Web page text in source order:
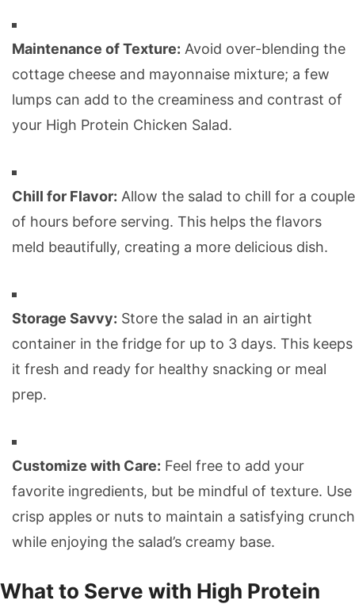
Maintenance of Texture: Avoid over-blending the
cottage cheese and mayonnaise mixture; a few
lumps can add to the creaminess and contrast of
your High Protein Chicken Salad.
Chill for Flavor: Allow the salad to chill for a couple
of hours before serving. This helps the flavors
meld beautifully, creating a more delicious dish.
Storage Savvy: Store the salad in an airtight
container in the fridge for up to 3 days. This keeps
it fresh and ready for healthy snacking or meal
prep.
Customize with Care: Feel free to add your
favorite ingredients, but be mindful of texture. Use
crisp apples or nuts to maintain a satisfying crunch
while enjoying the salad’s creamy base.
What to Serve with High Protein